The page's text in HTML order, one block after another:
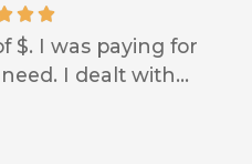
$. I was paying for
I dealt with...